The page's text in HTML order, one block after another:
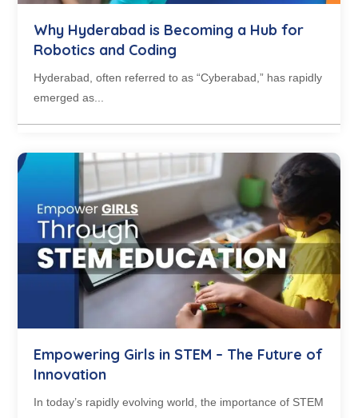
Why Hyderabad is Becoming a Hub for
Robotics and Coding
Hyderabad, often referred to as “Cyberabad,” has rapidly
emerged as...
Empowering Girls in STEM – The Future of
Innovation
In today’s rapidly evolving world, the importance of STEM